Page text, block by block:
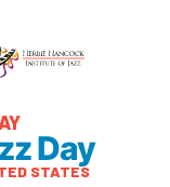
Day
STATES